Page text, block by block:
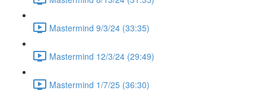
Mastermind 9/3/24 (33:35)
Mastermind 12/3/24 (29:49)
Mastermind 1/7/25 (36:30)